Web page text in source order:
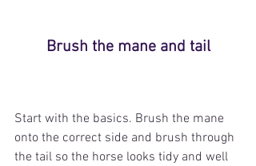
Brush the mane and tail
Start with the basics. Brush the mane
onto the correct side and brush through
the tail so the horse looks tidy and well